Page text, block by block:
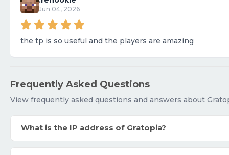
Jun 04, 2026
the tp is so useful and the players are amazing
Frequently Asked Questions
View frequently asked questions and answers about
What is the IP address of Gratopia?